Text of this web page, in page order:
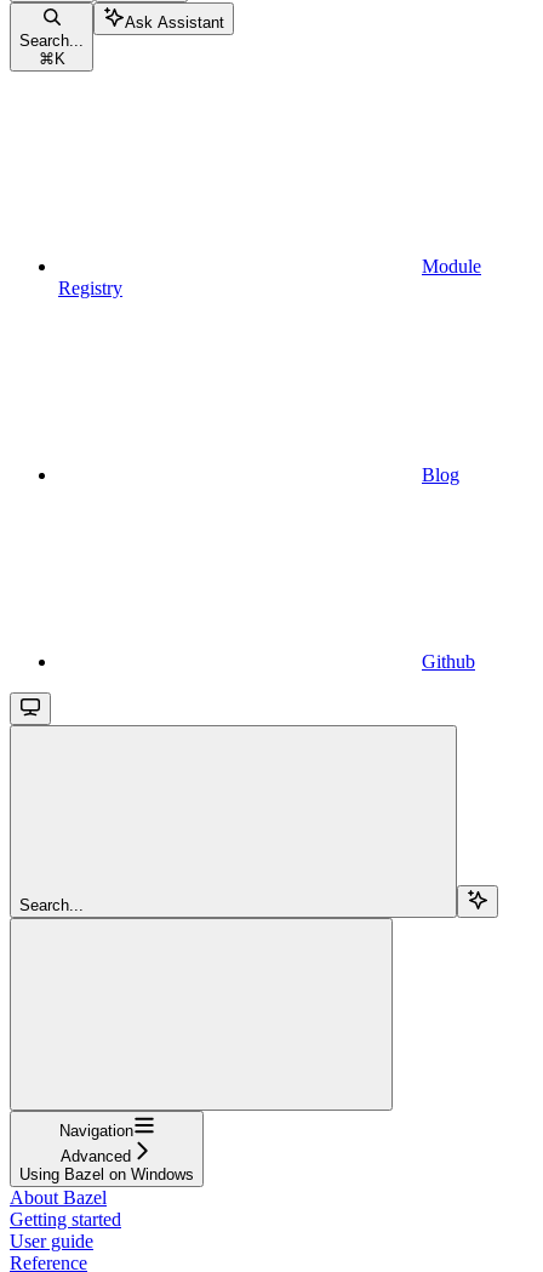
Search...
⌘ K
Ask Assistant
Module
Registry
Blog
Github
Search...
Navigation
Advanced
Using Bazel on Windows
About Bazel
Getting started
User guide
Reference